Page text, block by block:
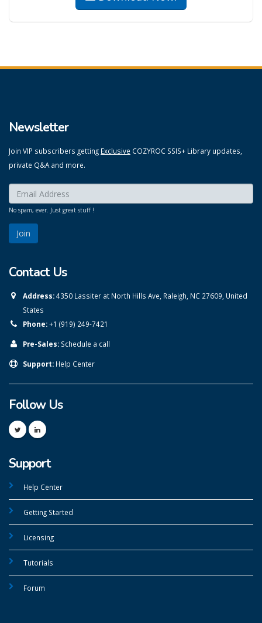
Newsletter
Join VIP subscribers getting Exclusive COZYROC SSIS+ Library updates,
private Q&A and more.
Enter your email here:
No spam, ever. Just great stuff !
Contact Us
Address:4350 Lassiter at North Hills Ave, Raleigh, NC 27609, United
States
Phone:+1 (919) 249-7421
Pre-Sales: Schedule a call
Support: Help Center
Follow Us
Support
Help Center
Getting Started
Licensing
Tutorials
Forum